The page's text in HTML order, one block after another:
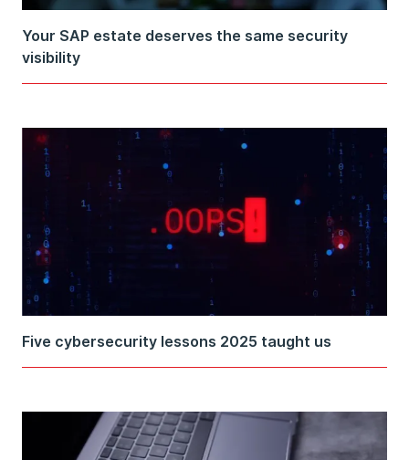
Your SAP estate deserves the same security
visibility
Five cybersecurity lessons 2025 taught us